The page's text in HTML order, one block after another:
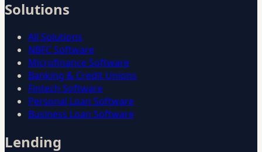
Solutions
All Solutions
NBFC Software
Microfinance Software
Banking & Credit Unions
Fintech Software
Personal Loan Software
Business Loan Software
Lending